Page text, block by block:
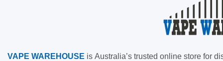
VAPE WAREHOUSE is Australia’s trusted online store for